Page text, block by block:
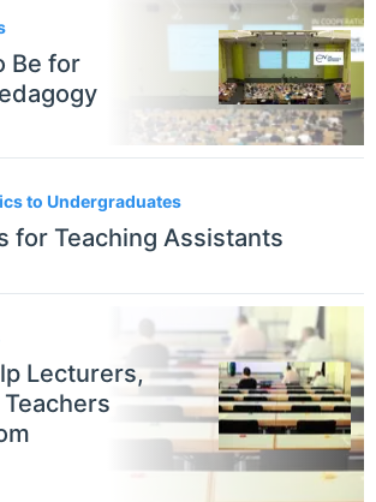
Be for
to Undergraduates
for Teaching Assistants
Lecturers,